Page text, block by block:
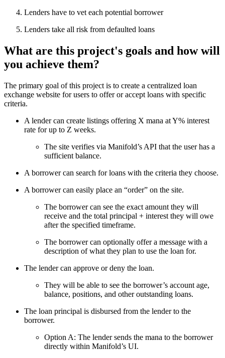
Lenders have to vet each potential borrower
Lenders take all risk from defaulted loans
What are this project's goals and how will
you achieve them?
The primary goal of this project is to create a centralized loan
exchange website for users to offer or accept loans with specific
criteria.
A lender can create listings offering X mana at Y% interest
rate for up to Z weeks.
The site verifies via Manifold’s API that the user has a
sufficient balance.
A borrower can search for loans with the criteria they choose.
A borrower can easily place an “order” on the site.
The borrower can see the exact amount they will
receive and the total principal + interest they will owe
after the specified timeframe.
The borrower can optionally offer a message with a
description of what they plan to use the loan for.
The lender can approve or deny the loan.
They will be able to see the borrower’s account age,
balance, positions, and other outstanding loans.
The loan principal is disbursed from the lender to the
borrower.
Option A: The lender sends the mana to the borrower
directly within Manifold’s UI.